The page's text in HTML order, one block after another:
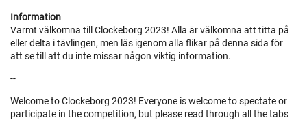
Information
Varmt välkomna till Clockeborg 2023! Alla är välkomna att titta på
eller delta i tävlingen, men läs igenom alla flikar på denna sida för
att se till att du inte missar någon viktig information.
--
Welcome to Clockeborg 2023! Everyone is welcome to spectate or
participate in the competition, but please read through all the tabs